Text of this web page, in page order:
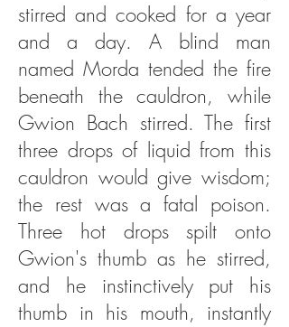
stirred and cooked for a year
and a day. A blind man
named Morda tended the fire
beneath the cauldron, while
Gwion Bach stirred. The first
three drops of liquid from this
cauldron would give wisdom;
the rest was a fatal poison.
Three hot drops spilt onto
Gwion's thumb as he stirred,
and he instinctively put his
thumb in his mouth, instantly